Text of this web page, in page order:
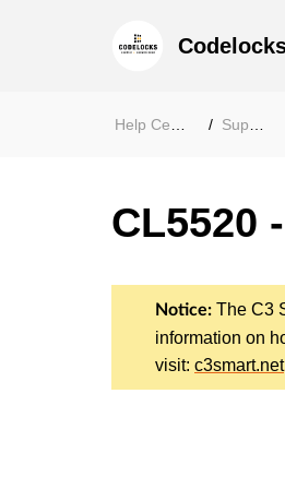
Support
CL5520
Notice: The C3
information on
visit: c3smart.net